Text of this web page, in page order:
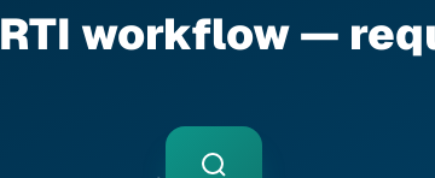
RTI workflow —